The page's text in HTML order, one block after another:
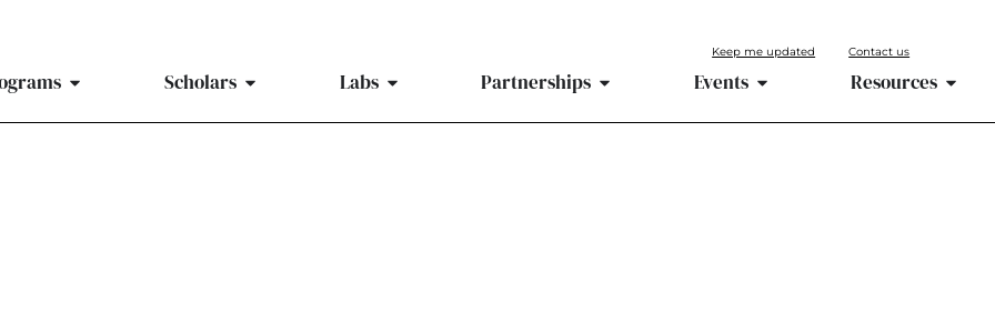
Keep me updated Contact us
Scholars Labs Partnerships Events Resources